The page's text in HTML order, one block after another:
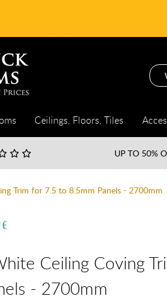
Ceilings, Floors, Tiles
UP TO 50%
Trim for 7.5 to 8.5mm Panels - 2700mm
Ceiling Coving
- 2700mm